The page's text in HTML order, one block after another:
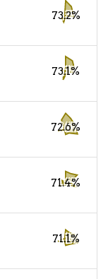
73.2%
73.1%
72.6%
71.4%
71.1%